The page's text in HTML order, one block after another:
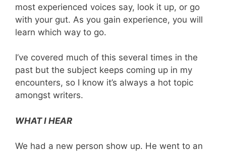
most experienced voices say, look it up, or go
with your gut. As you gain experience, you will
learn which way to go.
I’ve covered much of this several times in the
past but the subject keeps coming up in my
encounters, so I know it’s always a hot topic
amongst writers.
WHAT I HEAR
We had a new person show up. He went to an